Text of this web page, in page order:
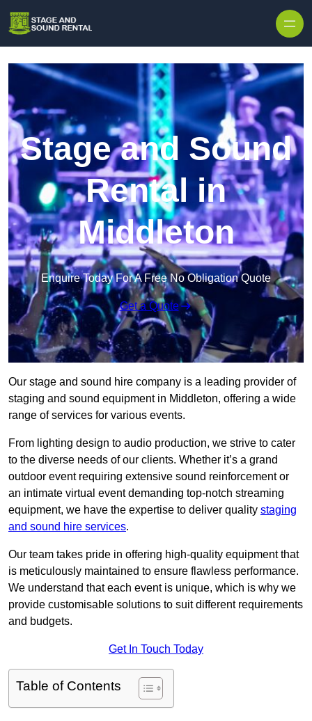
Stage and Sound
Rental in
Middleton
Enquire Today For A Free No Obligation Quote
Get a Quote
Our stage and sound hire company is a leading provider of
staging and sound equipment in Middleton, offering a wide
range of services for various events.
From lighting design to audio production, we strive to cater
to the diverse needs of our clients. Whether it’s a grand
outdoor event requiring extensive sound reinforcement or
an intimate virtual event demanding top-notch streaming
equipment, we have the expertise to deliver quality staging
and sound hire services.
Our team takes pride in offering high-quality equipment that
is meticulously maintained to ensure flawless performance.
We understand that each event is unique, which is why we
provide customisable solutions to suit different requirements
and budgets.
Get In Touch Today
Table of Contents